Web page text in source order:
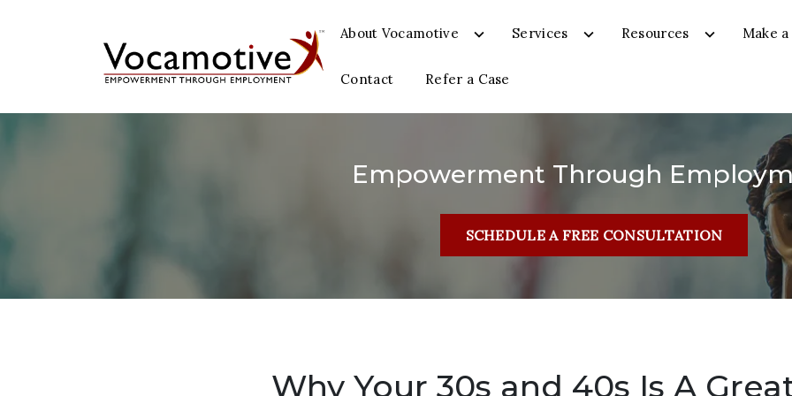
About Vocamotive Services Resources Make
Contact Refer a Case
Empowerment Through
SCHEDULE A FREE CONSULTATION
Why Your 30s and 40s Is A